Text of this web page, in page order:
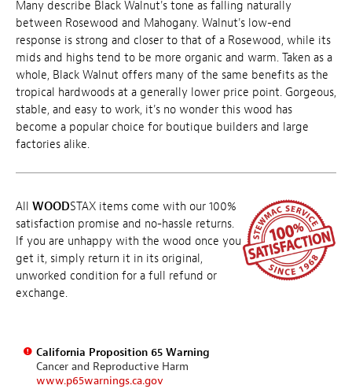
Many describe Black Walnut's tone as falling naturally
between Rosewood and Mahogany. Walnut's low-end
response is strong and closer to that of a Rosewood, while its
mids and highs tend to be more organic and warm. Taken as a
whole, Black Walnut offers many of the same benefits as the
tropical hardwoods at a generally lower price point. Gorgeous,
stable, and easy to work, it's no wonder this wood has
become a popular choice for boutique builders and large
factories alike.
All WOODSTAX items come with our 100%
satisfaction promise and no-hassle returns.
If you are unhappy with the wood once you
get it, simply return it in its original,
unworked condition for a full refund or
exchange.
California Proposition 65 Warning
Cancer and Reproductive Harm
www.p65warnings.ca.gov